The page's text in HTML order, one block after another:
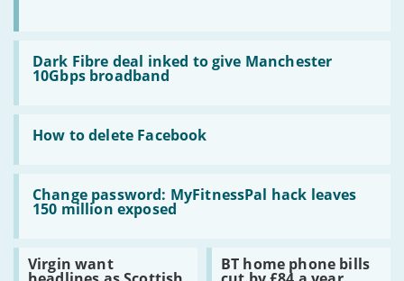
Dark Fibre deal inked to give Manchester
10Gbps broadband
Read:
Dark
Fibre
inked
to
give
Manchester
10Gbps
broadband
How to delete Facebook
Read:
How
delete
Facebook
Change password: MyFitnessPal hack leaves
150 million exposed
Read:
Change
password:
hack
leaves
150
Virgin want
Read:
Virgin BT home phone bills
Read:
BT